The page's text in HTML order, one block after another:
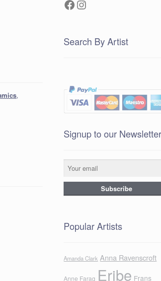
,
Facebook
Instagram
Search By Artist
Signup to our Newsletter
Popular Artists
Amanda Clark Anna Ravenscroft
Anne Farag Eribe Frans